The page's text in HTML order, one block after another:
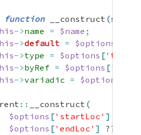
function __construct (
->name = $name ;
->default = $options
->type = $options ['type'
->byRef = $options [
->variadic = $options
:: __construct (
$options ['startLoc' ]
$options ['endLoc' ] ??